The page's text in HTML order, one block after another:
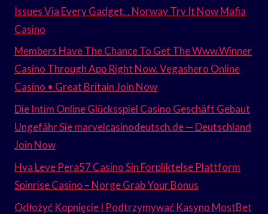
Issues Via Every Gadget. . Norway Try It Now Mafia
Casino
Members Have The Chance To Get The Www.Winner
Casino Through App Right Now. Vegashero Online
Casino • Great Britain Join Now
Die Intim Online Glücksspiel Casino Geschäft Gebaut
Ungefähr Sie marvelcasinodeutsch.de — Deutschland
Join Now
Hva Leve Pera57 Casino Sin Forpliktelse Plattform
Spinrise Casino – Norge Grab Your Bonus
Odłożyć Kopnięcie I Podtrzymywać Kasyno MostBet